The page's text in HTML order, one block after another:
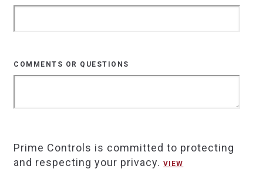
COMMENTS OR QUESTIONS
Prime Controls is committed to protecting
and respecting your privacy. VIEW